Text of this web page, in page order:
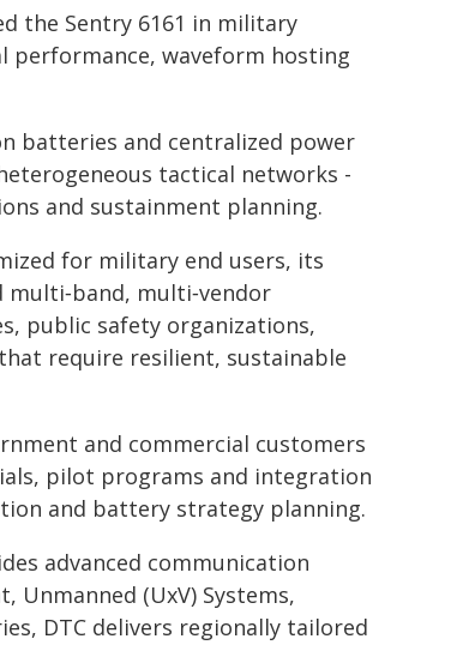
the Sentry 6161 in military
performance, waveform hosting
batteries and centralized power
tactical networks -
and sustainment planning.
for military end users, its
multi‑vendor
public safety organizations,
require resilient, sustainable
and commercial customers
pilot programs and integration
and battery strategy planning.
advanced communication
(UxV) Systems,
DTC delivers regionally tailored